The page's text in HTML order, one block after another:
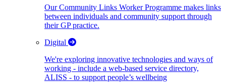
Our Community Links Worker Programme makes links
between individuals and community support through
their GP practice.
Digital
We're exploring innovative technologies and ways of
working - include a web-based service directory,
ALISS - to support people’s wellbeing